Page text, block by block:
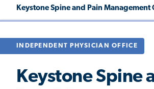
Breadcrumb
Keystone Spine and Pain Management
INDEPENDENT PHYSICIAN OFFICE
Keystone Spine